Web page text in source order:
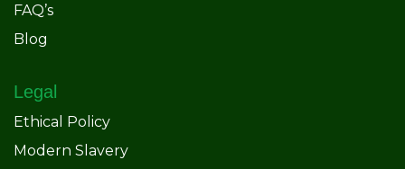
FAQ’s
Blog
Legal
Ethical Policy
Modern Slavery